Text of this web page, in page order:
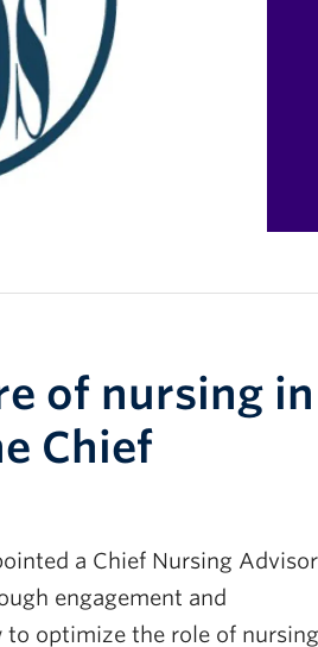
of nursing in
Chief
a Chief Nursing Advisor
engagement and
optimize the role of nursing